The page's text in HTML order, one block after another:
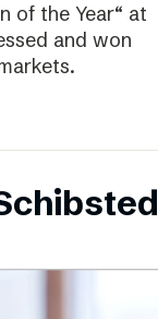
of the Year“ at
and won